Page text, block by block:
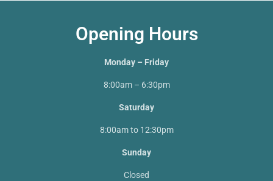
Opening Hours
Monday – Friday
8:00am – 6:30pm
Saturday
8:00am to 12:30pm
Sunday
Closed